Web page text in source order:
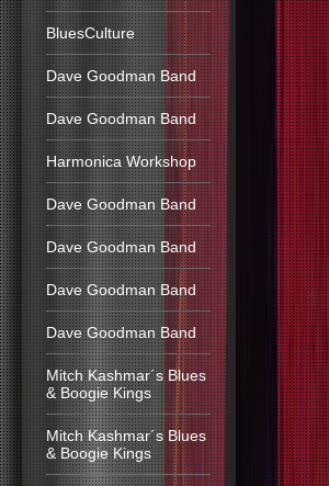
BluesCulture
Dave Goodman Band
Dave Goodman Band
Harmonica Workshop
Dave Goodman Band
Dave Goodman Band
Dave Goodman Band
Dave Goodman Band
Mitch Kashmar´s Blues
& Boogie Kings
Mitch Kashmar´s Blues
& Boogie Kings